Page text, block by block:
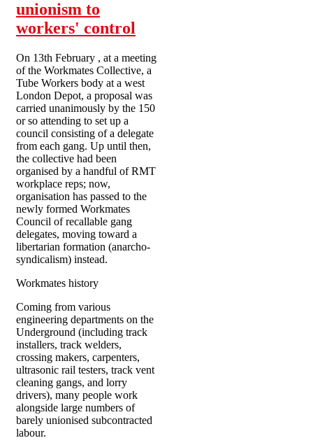
unionism to
workers' control
On 13th February , at a meeting
of the Workmates Collective, a
Tube Workers body at a west
London Depot, a proposal was
carried unanimously by the 150
or so attending to set up a
council consisting of a delegate
from each gang. Up until then,
the collective had been
organised by a handful of RMT
workplace reps; now,
organisation has passed to the
newly formed Workmates
Council of recallable gang
delegates, moving toward a
libertarian formation (anarcho-
syndicalism) instead.
Workmates history
Coming from various
engineering departments on the
Underground (including track
installers, track welders,
crossing makers, carpenters,
ultrasonic rail testers, track vent
cleaning gangs, and lorry
drivers), many people work
alongside large numbers of
barely unionised subcontracted
labour.